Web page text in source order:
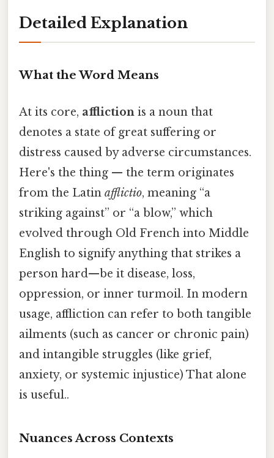
Detailed Explanation
What the Word Means
At its core, affliction is a noun that
denotes a state of great suffering or
distress caused by adverse circumstances.
Here's the thing — the term originates
from the Latin afflictio, meaning “a
striking against” or “a blow,” which
evolved through Old French into Middle
English to signify anything that strikes a
person hard—be it disease, loss,
oppression, or inner turmoil. In modern
usage, affliction can refer to both tangible
ailments (such as cancer or chronic pain)
and intangible struggles (like grief,
anxiety, or systemic injustice) That alone
is useful..
Nuances Across Contexts